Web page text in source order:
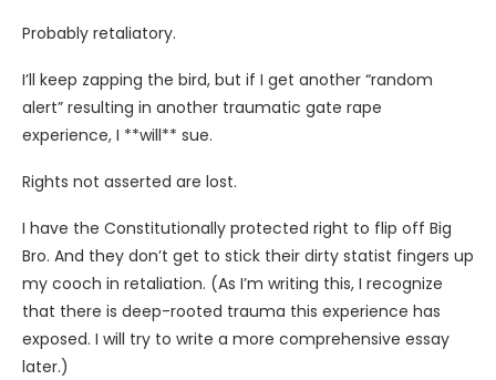
Probably retaliatory.
I’ll keep zapping the bird, but if I get another “random
alert” resulting in another traumatic gate rape
experience, I **will** sue.
Rights not asserted are lost.
I have the Constitutionally protected right to flip off Big
Bro. And they don’t get to stick their dirty statist fingers up
my cooch in retaliation. (As I’m writing this, I recognize
that there is deep-rooted trauma this experience has
exposed. I will try to write a more comprehensive essay
later.)